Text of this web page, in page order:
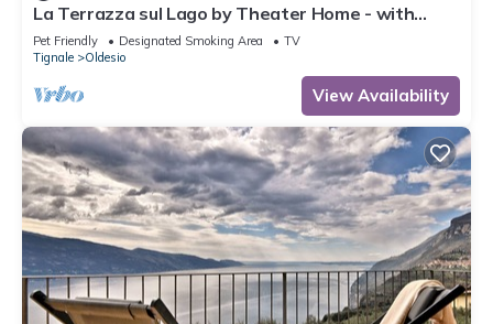
La Terrazza sul Lago by Theater Home - with
marvellous lake view
Pet Friendly Designated Smoking Area
TV
Tignale
Oldesio
View Availability